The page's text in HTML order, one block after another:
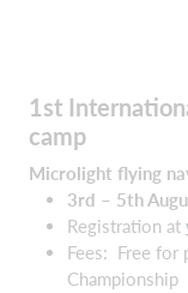
1st
camp
Microlight flying
3rd – 5th
Registration at
Fees: Free for
Championship